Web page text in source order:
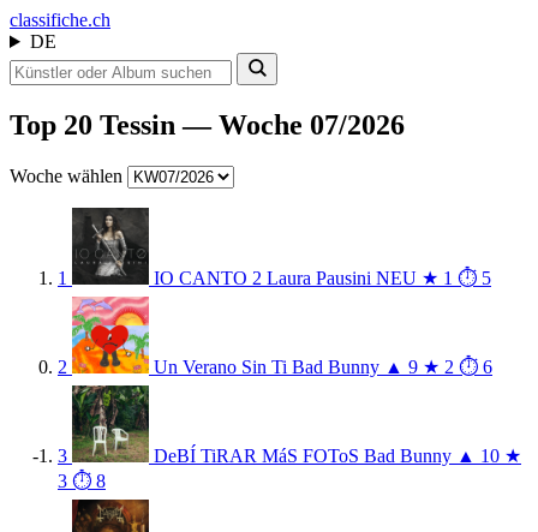
classifiche.ch
DE
Top 20 Tessin — Woche 07/2026
Woche wählen
1 IO CANTO 2 Laura Pausini NEU ★ 1 ⏱ 5
2 Un Verano Sin Ti Bad Bunny ▲ 9 ★ 2 ⏱ 6
3 DeBÍ TiRAR MáS FOToS Bad Bunny ▲ 10 ★
3 ⏱ 8